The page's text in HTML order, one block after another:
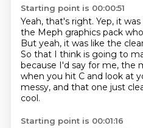
Starting point is 00:00:51
Yeah, that's right. Yep, it
the Meph graphics pack
But yeah, it was like the
So that I think is going to
because I'd say for me, the
when you hit C and look at
messy, and that one just
cool.
Starting point is 00:01:16